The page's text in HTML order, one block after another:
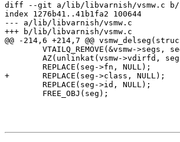
diff --git a/lib/libvarnish/vsmw.c b/
index 1276b41..41b1fa2 100644
--- a/lib/libvarnish/vsmw.c
+++ b/lib/libvarnish/vsmw.c
@@ -214,6 +214,7 @@
+	REPLACE(seg->class, NULL);